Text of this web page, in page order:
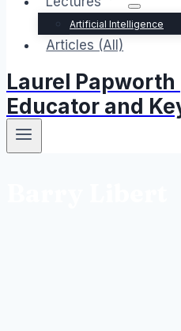
Artificial Intelligence
Articles (All)
Laurel
Educator and